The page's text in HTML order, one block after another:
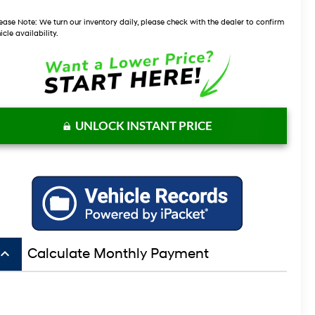
Note: We turn our inventory daily, please check with the dealer to confirm
availability.
UNLOCK INSTANT PRICE
keyboard_arrow_up Calculate Monthly Payment